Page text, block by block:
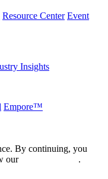
Resource Center Event
Insights
Empore™
By continuing, you
our
.